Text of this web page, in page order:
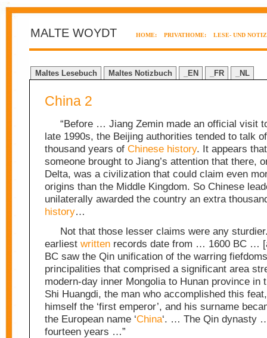
MALTE WOYDT HOME: PRIVATHOME: LESE- UND
Maltes Lesebuch Maltes Notizbuch _EN _FR _NL
China 2
“Before … Jiang Zemin made an official visit
late 1990s, the Beijing authorities tended to talk
thousand years of Chinese history. It appears
someone brought to Jiang’s attention that there,
Delta, was a civilization that could claim even
origins than the Middle Kingdom. So Chinese
unilaterally awarded the country an extra
history…
Not that those lesser claims were any
earliest written records date from … 1600 BC …
BC saw the Qin unification of the warring
principalities that comprised a significant area
modern-day inner Mongolia to Hunan province in
Shi Huangdi, the man who accomplished this
himself the ‘first emperor’, and his surname
the European name ‘China‘. … The Qin dynasty
fourteen years …”